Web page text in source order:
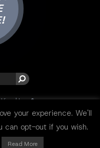
Lure ®.
your experience. We'll
can opt-out if you wish.
Read More